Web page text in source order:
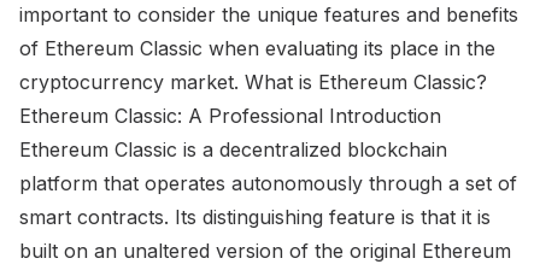
important to consider the unique features and benefits
of Ethereum Classic when evaluating its place in the
cryptocurrency market. What is Ethereum Classic?
Ethereum Classic: A Professional Introduction
Ethereum Classic is a decentralized blockchain
platform that operates autonomously through a set of
smart contracts. Its distinguishing feature is that it is
built on an unaltered version of the original Ethereum